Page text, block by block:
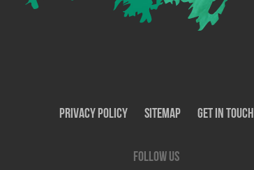
Privacy Policy SiteMap Get In Touch
Follow us